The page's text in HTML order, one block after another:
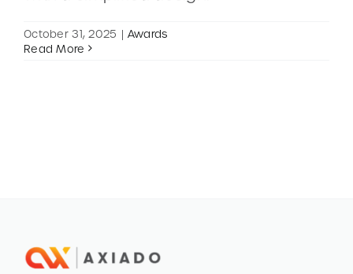
October 31, 2025 | Awards
Read More